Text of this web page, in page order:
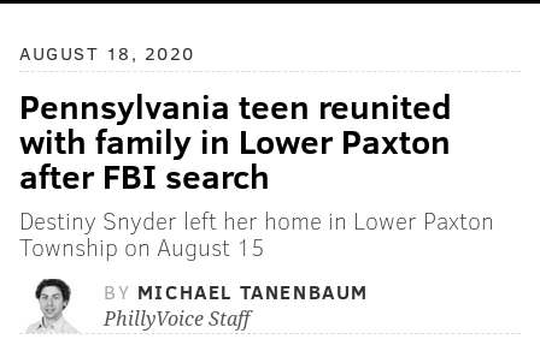
AUGUST 18, 2020
Pennsylvania teen reunited
with family in Lower Paxton
after FBI search
Destiny Snyder left her home in Lower Paxton
Township on August 15
BY MICHAEL TANENBAUM
PhillyVoice Staff